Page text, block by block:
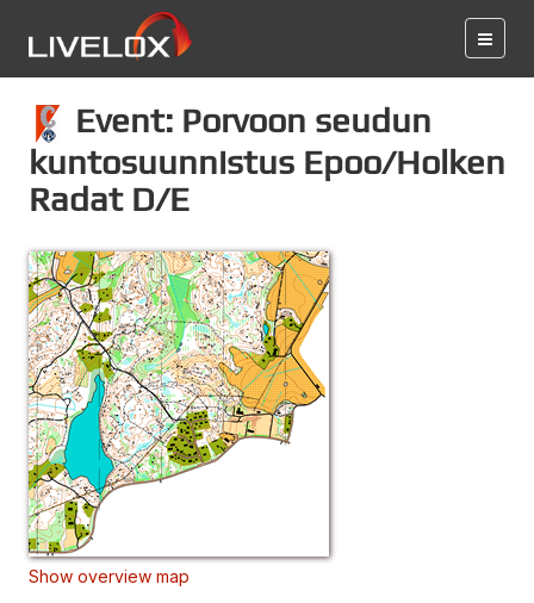
Event: Porvoon seudun
kuntosuunnistus Epoo/Holken
Radat D/E
Show overview map